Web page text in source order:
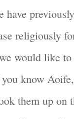
have
religiously
would like
know
them up